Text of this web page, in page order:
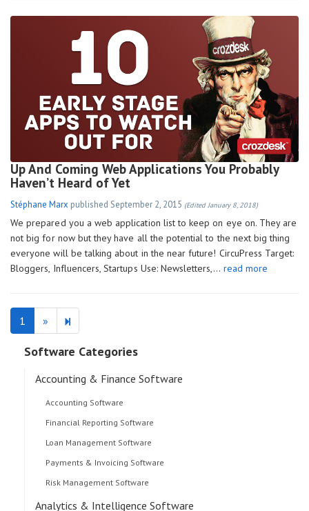
Up And Coming Web Applications You Probably
Haven’t Heard of Yet
Stéphane Marx published September 2, 2015 (Edited January 8, 2018)
We prepared you a web application list to keep on eye on. They are
not big for now but they have all the potential to the next big thing
everyone will be talking about in the near future! CircuPress Target:
Bloggers, Influencers, Startups Use: Newsletters,… read more
1 » Next
page
2
Software Categories
Accounting & Finance Software
Accounting Software
Financial Reporting Software
Loan Management Software
Payments & Invoicing Software
Risk Management Software
Analytics & Intelligence Software